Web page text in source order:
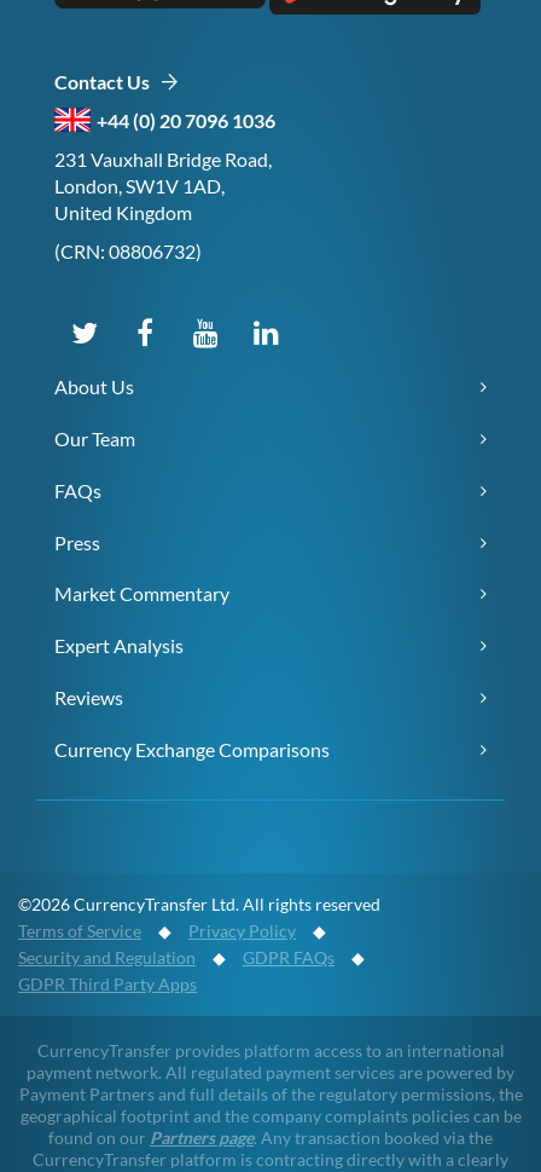
Contact Us
+44 (0) 20 7096 1036
231 Vauxhall Bridge Road,
London, SW1V 1AD,
United Kingdom
(CRN: 08806732)
About Us
Our Team
FAQs
Press
Market Commentary
Expert Analysis
Reviews
Currency Exchange Comparisons
©2026 CurrencyTransfer Ltd. All rights reserved
Terms of Service ◆ Privacy Policy ◆
Security and Regulation ◆ GDPR FAQs ◆
GDPR Third Party Apps
CurrencyTransfer provides platform access to an international
payment network. All regulated payment services are powered by
Payment Partners and full details of the regulatory permissions, the
geographical footprint and the company complaints policies can be
found on our Partners page. Any transaction booked via the
CurrencyTransfer platform is contracting directly with a clearly